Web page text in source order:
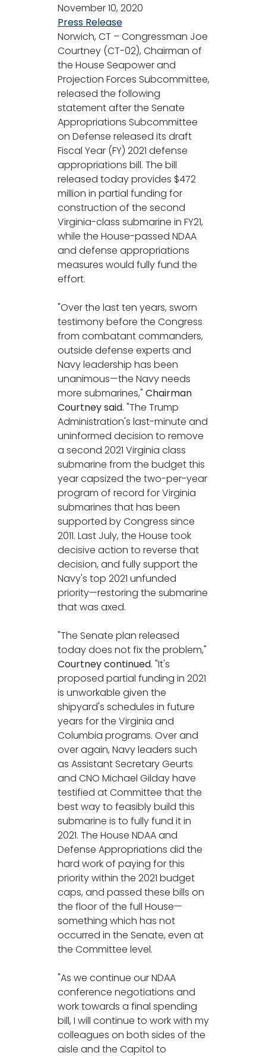
November 10, 2020
Press Release
Norwich, CT – Congressman Joe
Courtney (CT-02), Chairman of
the House Seapower and
Projection Forces Subcommittee,
released the following
statement after the Senate
Appropriations Subcommittee
on Defense released its draft
Fiscal Year (FY) 2021 defense
appropriations bill. The bill
released today provides $472
million in partial funding for
construction of the second
Virginia-class submarine in FY21,
while the House-passed NDAA
and defense appropriations
measures would fully fund the
effort.
"Over the last ten years, sworn
testimony before the Congress
from combatant commanders,
outside defense experts and
Navy leadership has been
unanimous—the Navy needs
more submarines," Chairman
Courtney said. "The Trump
Administration's last-minute and
uninformed decision to remove
a second 2021 Virginia class
submarine from the budget this
year capsized the two-per-year
program of record for Virginia
submarines that has been
supported by Congress since
2011. Last July, the House took
decisive action to reverse that
decision, and fully support the
Navy's top 2021 unfunded
priority—restoring the submarine
that was axed.
"The Senate plan released
today does not fix the problem,"
Courtney continued. "It's
proposed partial funding in 2021
is unworkable given the
shipyard's schedules in future
years for the Virginia and
Columbia programs. Over and
over again, Navy leaders such
as Assistant Secretary Geurts
and CNO Michael Gilday have
testified at Committee that the
best way to feasibly build this
submarine is to fully fund it in
2021. The House NDAA and
Defense Appropriations did the
hard work of paying for this
priority within the 2021 budget
caps, and passed these bills on
the floor of the full House—
something which has not
occurred in the Senate, even at
the Committee level.
"As we continue our NDAA
conference negotiations and
work towards a final spending
bill, I will continue to work with my
colleagues on both sides of the
aisle and the Capitol to